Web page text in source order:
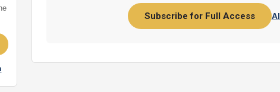
Subscribe for Full Access